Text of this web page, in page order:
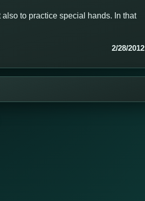
to practice special hands. In that
2/28/2012